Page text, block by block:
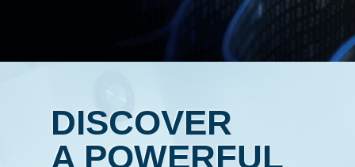
DISCOVER
A POWERFUL